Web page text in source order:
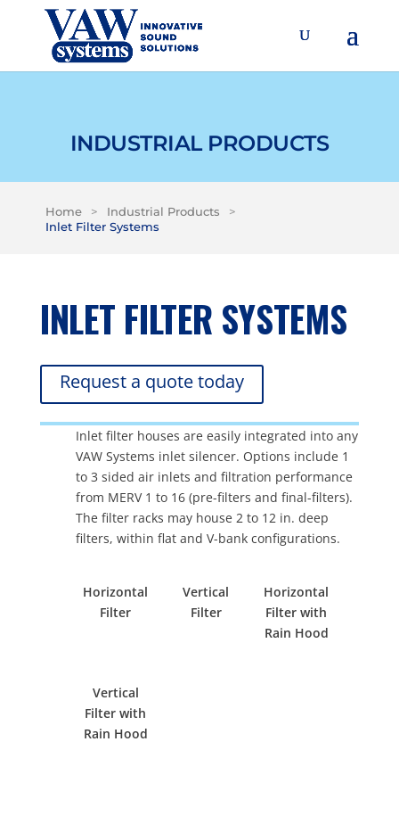
INDUSTRIAL PRODUCTS
Home > Industrial Products
>
Inlet Filter Systems
INLET FILTER SYSTEMS
Request a quote today
Inlet filter houses are easily integrated into any
VAW Systems inlet silencer. Options include 1
to 3 sided air inlets and filtration performance
from MERV 1 to 16 (pre-filters and final-filters).
The filter racks may house 2 to 12 in. deep
filters, within flat and V-bank configurations.
Horizontal
Filter
Vertical
Filter
Horizontal
Filter with
Rain Hood
Vertical
Filter with
Rain Hood